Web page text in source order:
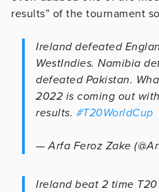
results” of the tournament
Ireland defeated
WestIndies. Namibia
defeated Pakistan.
2022 is coming out
results. #T20WorldCup
— Arfa Feroz Zake
Ireland beat 2 time